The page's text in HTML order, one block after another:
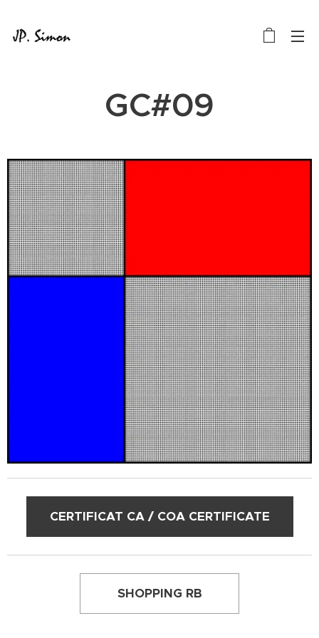
GC#09
CERTIFICAT CA / COA CERTIFICATE
SHOPPING RB